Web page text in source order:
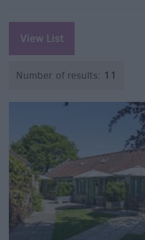
View List
Number of results: 11